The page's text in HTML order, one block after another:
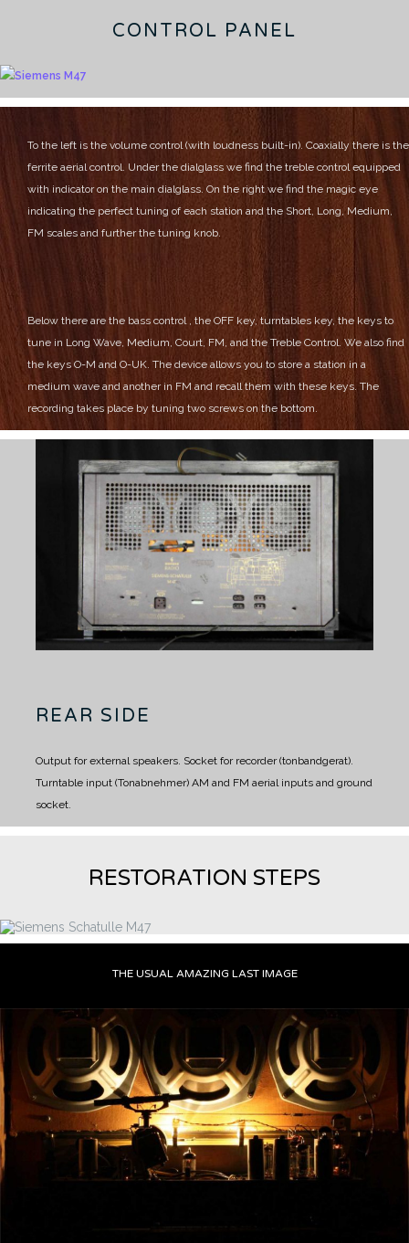
CONTROL PANEL
To the left is the volume control (with loudness built-in). Coaxially there is the
ferrite aerial control. Under the dialglass we find the treble control equipped
with indicator on the main dialglass. On the right we find the magic eye
indicating the perfect tuning of each station and the Short, Long, Medium,
FM scales and further the tuning knob.
Below there are the bass control , the OFF key, turntables key, the keys to
tune in Long Wave, Medium, Court, FM, and the Treble Control. We also find
the keys O-M and O-UK. The device allows you to store a station in a
medium wave and another in FM and recall them with these keys. The
recording takes place by tuning two screws on the bottom.
REAR SIDE
Output for external speakers. Socket for recorder (tonbandgerat).
Turntable input (Tonabnehmer) AM and FM aerial inputs and ground
socket.
RESTORATION STEPS
THE USUAL AMAZING LAST IMAGE